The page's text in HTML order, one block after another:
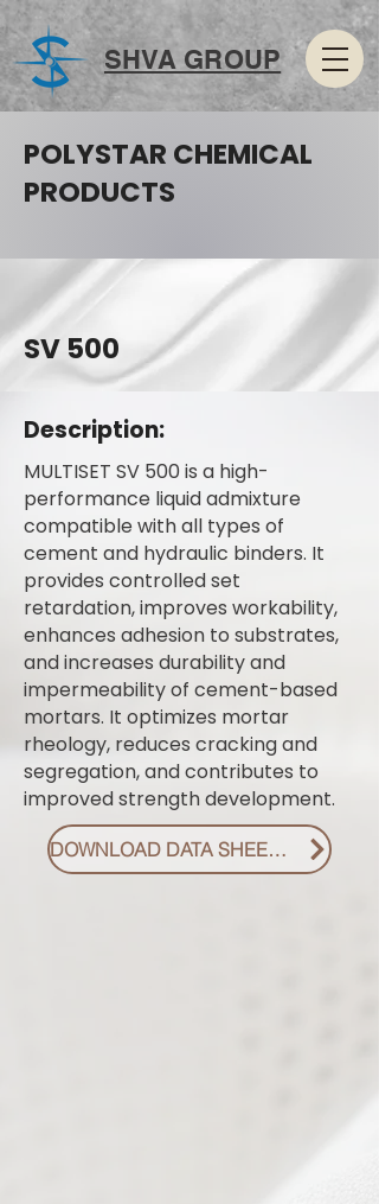
SHVA GROUP
POLYSTAR CHEMICAL
PRODUCTS
SV 500
Description:
MULTISET SV 500 is a high-
performance liquid admixture
compatible with all types of
cement and hydraulic binders. It
provides controlled set
retardation, improves workability,
enhances adhesion to substrates,
and increases durability and
impermeability of cement-based
mortars. It optimizes mortar
rheology, reduces cracking and
segregation, and contributes to
improved strength development.
DOWNLOAD DATA SHEET PDF